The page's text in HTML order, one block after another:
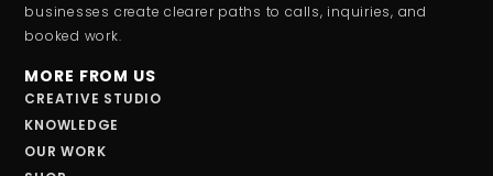
businesses create clearer paths to calls, inquiries, and
booked work.
MORE FROM US
CREATIVE STUDIO
KNOWLEDGE
OUR WORK